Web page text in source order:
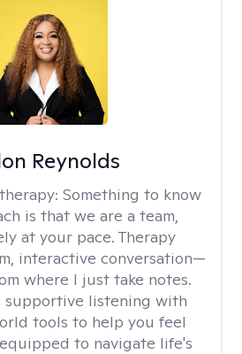
Reynolds
Something to know
is that we are a team,
at your pace. Therapy
interactive conversation—
where I just take notes.
supportive listening with
tools to help you feel
to navigate life's